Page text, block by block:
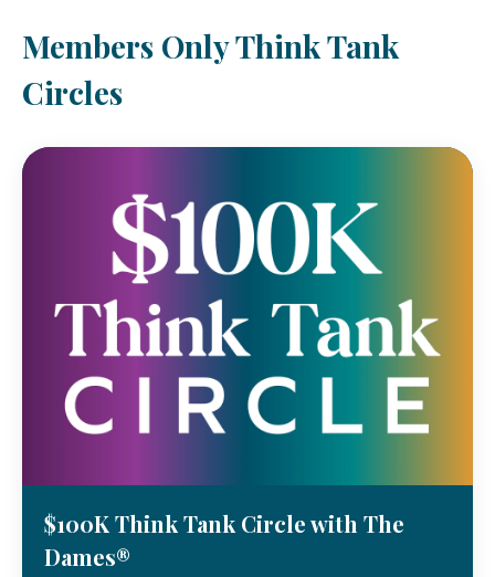
Members Only Think Tank
Circles
$100K Think Tank Circle with The
Dames®